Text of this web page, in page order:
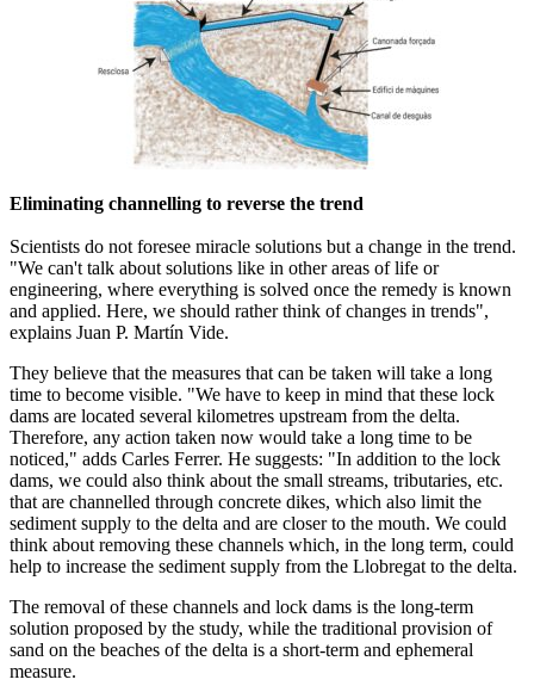
Eliminating channelling to reverse the trend
Scientists do not foresee miracle solutions but a change in the trend.
"We can't talk about solutions like in other areas of life or
engineering, where everything is solved once the remedy is known
and applied. Here, we should rather think of changes in trends",
explains Juan P. Martín Vide.
They believe that the measures that can be taken will take a long
time to become visible. "We have to keep in mind that these lock
dams are located several kilometres upstream from the delta.
Therefore, any action taken now would take a long time to be
noticed," adds Carles Ferrer. He suggests: "In addition to the lock
dams, we could also think about the small streams, tributaries, etc.
that are channelled through concrete dikes, which also limit the
sediment supply to the delta and are closer to the mouth. We could
think about removing these channels which, in the long term, could
help to increase the sediment supply from the Llobregat to the delta.
The removal of these channels and lock dams is the long-term
solution proposed by the study, while the traditional provision of
sand on the beaches of the delta is a short-term and ephemeral
measure.